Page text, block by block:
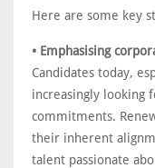
Here are some key
• Emphasising
Candidates today,
increasingly looking
commitments.
their inherent
talent passionate